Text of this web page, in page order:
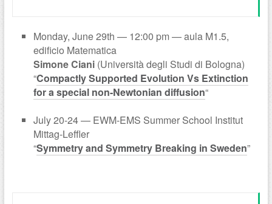
Monday, June 29th — 12:00 pm — aula M1.5,
edificio Matematica
Simone Ciani(Università degli Studi di Bologna)
“Compactly Supported Evolution Vs Extinction
for a special non-Newtonian diffusion“
July 20-24 — EWM-EMS Summer School Institut
Mittag-Leffler
“Symmetry and Symmetry Breaking in Sweden”